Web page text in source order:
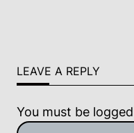
LEAVE A REPLY
You must be